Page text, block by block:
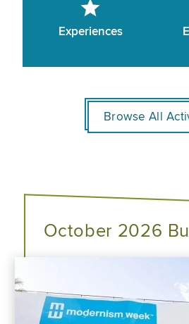
Experiences
Browse All
October 2026